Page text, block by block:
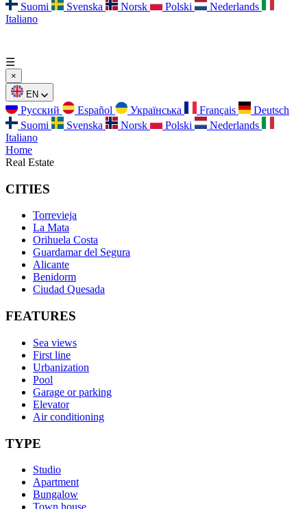
Suomi
Svenska Norsk Polski
Nederlands
Italiano
☰
×
EN
Русский Español Українська Français
Deutsch
Suomi
Svenska Norsk Polski
Nederlands
Italiano
Home
Real Estate
CITIES
Torrevieja
La Mata
Orihuela Costa
Guardamar del Segura
Alicante
Benidorm
Ciudad Quesada
FEATURES
Sea views
First line
Urbanization
Pool
Garage or parking
Elevator
Air conditioning
TYPE
Studio
Apartment
Bungalow